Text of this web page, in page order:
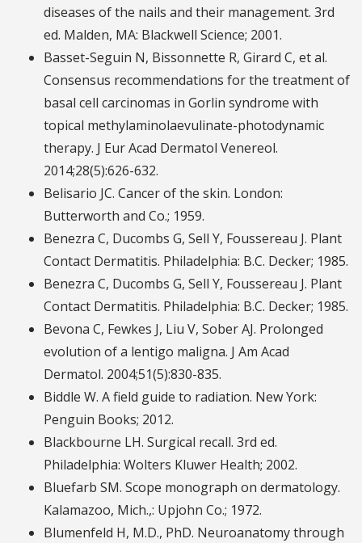
diseases of the nails and their management. 3rd
ed. Malden, MA: Blackwell Science; 2001.
Basset-Seguin N, Bissonnette R, Girard C, et al.
Consensus recommendations for the treatment of
basal cell carcinomas in Gorlin syndrome with
topical methylaminolaevulinate-photodynamic
therapy. J Eur Acad Dermatol Venereol.
2014;28(5):626-632.
Belisario JC. Cancer of the skin. London:
Butterworth and Co.; 1959.
Benezra C, Ducombs G, Sell Y, Foussereau J. Plant
Contact Dermatitis. Philadelphia: B.C. Decker; 1985.
Benezra C, Ducombs G, Sell Y, Foussereau J. Plant
Contact Dermatitis. Philadelphia: B.C. Decker; 1985.
Bevona C, Fewkes J, Liu V, Sober AJ. Prolonged
evolution of a lentigo maligna. J Am Acad
Dermatol. 2004;51(5):830-835.
Biddle W. A field guide to radiation. New York:
Penguin Books; 2012.
Blackbourne LH. Surgical recall. 3rd ed.
Philadelphia: Wolters Kluwer Health; 2002.
Bluefarb SM. Scope monograph on dermatology.
Kalamazoo, Mich.,: Upjohn Co.; 1972.
Blumenfeld H, M.D., PhD. Neuroanatomy through